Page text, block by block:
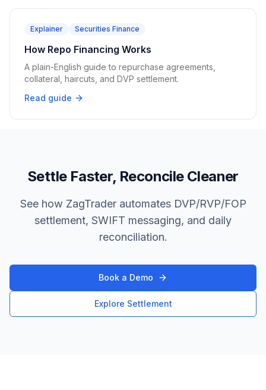
Explainer Securities Finance
How Repo Financing Works
A plain-English guide to repurchase agreements,
collateral, haircuts, and DVP settlement.
Read guide
Settle Faster, Reconcile Cleaner
See how ZagTrader automates DVP/RVP/FOP
settlement, SWIFT messaging, and daily
reconciliation.
Book a Demo
Explore Settlement